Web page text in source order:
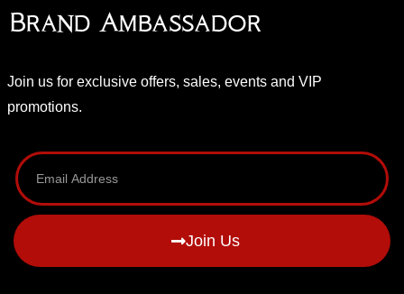
Brand Ambassador
Join us for exclusive offers, sales, events and VIP
promotions.
Join Us